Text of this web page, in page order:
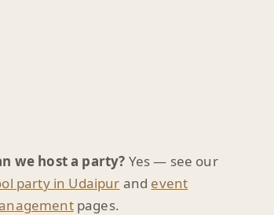
we host a party? Yes — see our
party in Udaipur and event
pages.